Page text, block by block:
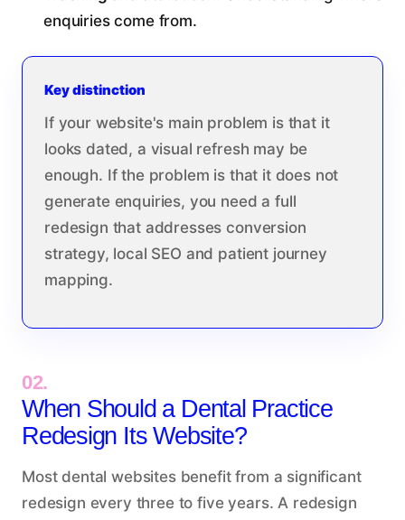
enquiries come from.
Key distinction
If your website's main problem is that it
looks dated, a visual refresh may be
enough. If the problem is that it does not
generate enquiries, you need a full
redesign that addresses conversion
strategy, local SEO and patient journey
mapping.
02.
When Should a Dental Practice
Redesign Its Website?
Most dental websites benefit from a significant
redesign every three to five years. A redesign